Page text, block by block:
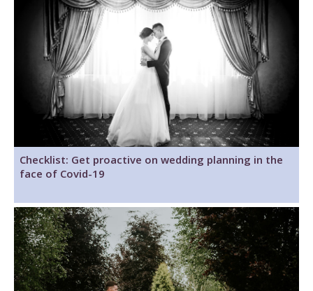
Checklist: Get proactive on wedding planning in the
face of Covid-19